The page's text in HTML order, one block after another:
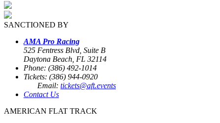
SANCTIONED BY
AMA Pro Racing
525 Fentress Blvd, Suite B
Daytona Beach, FL 32114
Phone: (386) 492-1014
Tickets: (386) 944-0920
Email: tickets@aft.events
Contact Us
AMERICAN FLAT TRACK